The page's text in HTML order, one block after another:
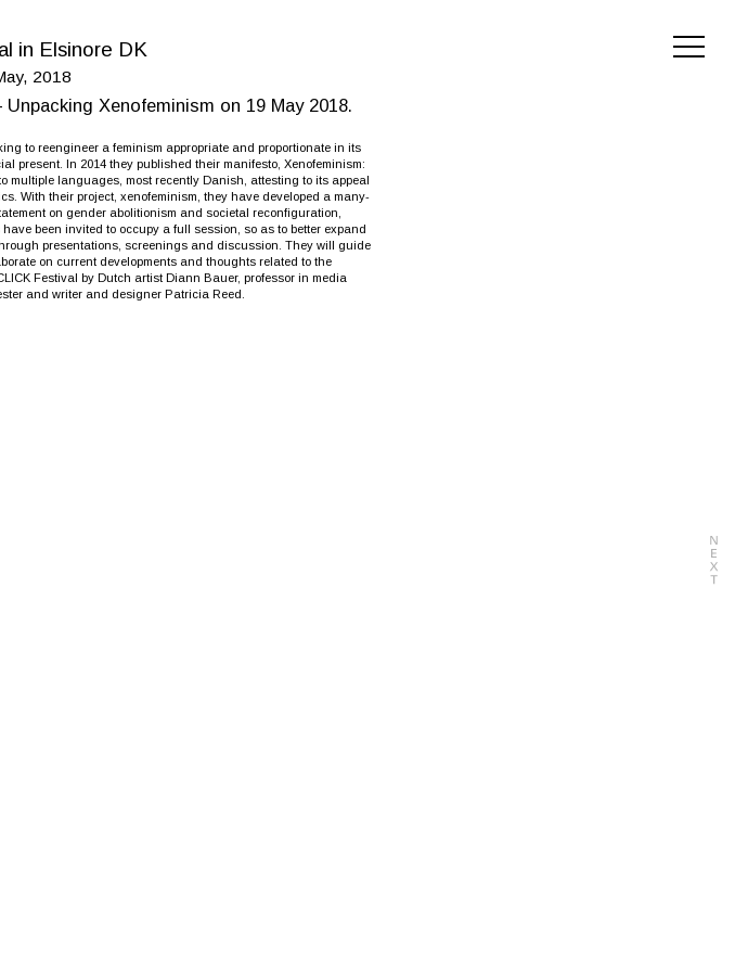
in Elsinore DK
2018
Xenofeminism on 19 May 2018.
to reengineer a feminism appropriate and proportionate in its
present. In 2014 they published their manifesto, Xenofeminism:
multiple languages, most recently Danish, attesting to its appeal
With their project, xenofeminism, they have developed a many-
on gender abolitionism and societal reconfiguration,
been invited to occupy a full session, so as to better expand
presentations, screenings and discussion. They will guide
on current developments and thoughts related to the
Festival by Dutch artist Diann Bauer, professor in media
and writer and designer Patricia Reed.